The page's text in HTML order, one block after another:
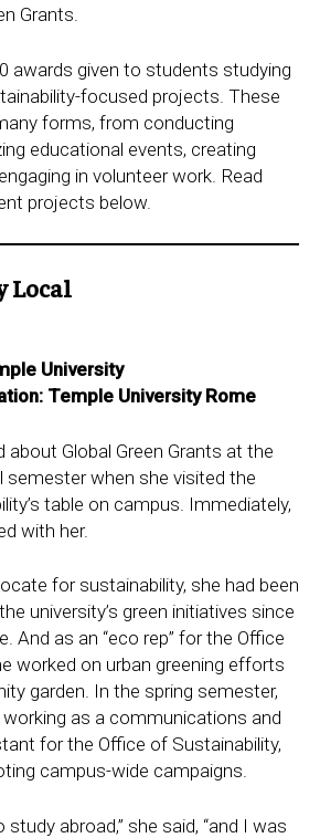
Grants.
awards given to students studying
focused projects. These
forms, from conducting
educational events, creating
in volunteer work. Read
projects below.
Local
University
Temple University Rome
about Global Green Grants at the
semester when she visited the
table on campus. Immediately,
with her.
for sustainability, she had been
university’s green initiatives since
And as an “eco rep” for the Office
worked on urban greening efforts
garden. In the spring semester,
working as a communications and
for the Office of Sustainability,
campus-wide campaigns.
abroad,” she said, “and I was